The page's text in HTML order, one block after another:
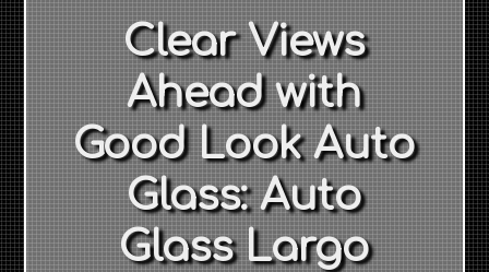
Clear Views
Ahead with
Good Look Auto
Glass: Auto
Glass Largo